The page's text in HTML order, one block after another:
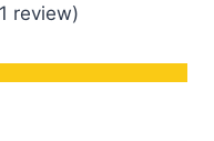
review)